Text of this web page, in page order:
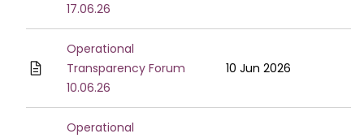
17.06.26
Operational
Transparency Forum
10.06.26
10 Jun 2026
Operational